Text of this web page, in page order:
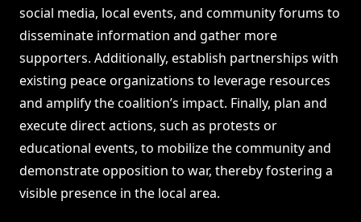
social media, local events, and community forums to
disseminate information and gather more
supporters. Additionally, establish partnerships with
existing peace organizations to leverage resources
and amplify the coalition’s impact. Finally, plan and
execute direct actions, such as protests or
educational events, to mobilize the community and
demonstrate opposition to war, thereby fostering a
visible presence in the local area.